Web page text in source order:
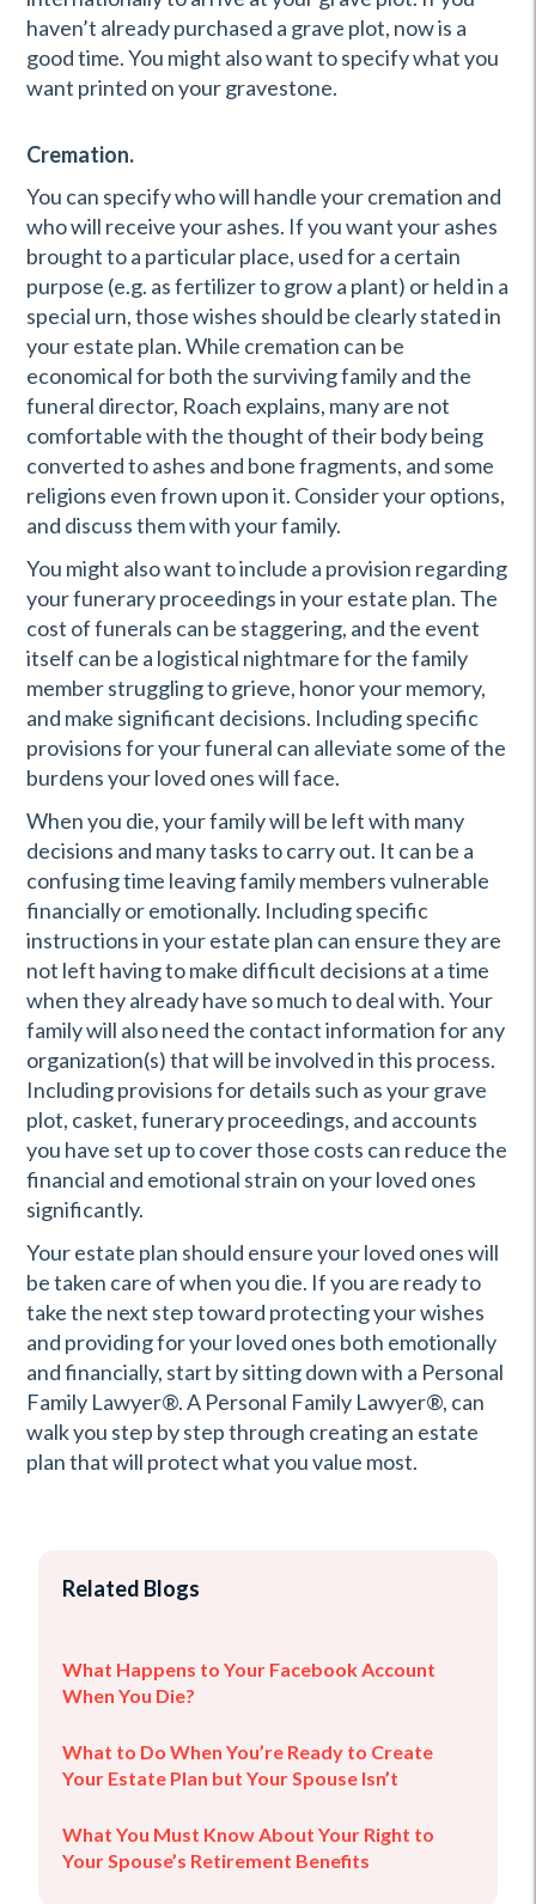
Related Blogs
What Happens to Your Facebook Account
When You Die?
What to Do When You’re Ready to Create
Your Estate Plan but Your Spouse Isn’t
What You Must Know About Your Right to
Your Spouse’s Retirement Benefits
haven’t already purchased a grave plot, now is a
good time. You might also want to specify what you
want printed on your gravestone.
Cremation.
You can specify who will handle your cremation and
who will receive your ashes. If you want your ashes
brought to a particular place, used for a certain
purpose (e.g. as fertilizer to grow a plant) or held in a
special urn, those wishes should be clearly stated in
your estate plan. While cremation can be
economical for both the surviving family and the
funeral director, Roach explains, many are not
comfortable with the thought of their body being
converted to ashes and bone fragments, and some
religions even frown upon it. Consider your options,
and discuss them with your family.
You might also want to include a provision regarding
your funerary proceedings in your estate plan. The
cost of funerals can be staggering, and the event
itself can be a logistical nightmare for the family
member struggling to grieve, honor your memory,
and make significant decisions. Including specific
provisions for your funeral can alleviate some of the
burdens your loved ones will face.
When you die, your family will be left with many
decisions and many tasks to carry out. It can be a
confusing time leaving family members vulnerable
financially or emotionally. Including specific
instructions in your estate plan can ensure they are
not left having to make difficult decisions at a time
when they already have so much to deal with. Your
family will also need the contact information for any
organization(s) that will be involved in this process.
Including provisions for details such as your grave
plot, casket, funerary proceedings, and accounts
you have set up to cover those costs can reduce the
financial and emotional strain on your loved ones
significantly.
Your estate plan should ensure your loved ones will
be taken care of when you die. If you are ready to
take the next step toward protecting your wishes
and providing for your loved ones both emotionally
and financially, start by sitting down with a Personal
Family Lawyer®. A Personal Family Lawyer®, can
walk you step by step through creating an estate
plan that will protect what you value most.